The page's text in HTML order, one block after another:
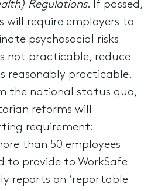
Regulations. If passed,
will require employers to
psychosocial risks
not practicable, reduce
reasonably practicable.
the national status quo,
reforms will
requirement:
than 50 employees
to provide to WorkSafe
reports on ‘reportable